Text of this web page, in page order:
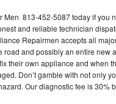
Men 813-452-5087 today if you
and reliable technician
Repairmen accepts all
road and possibly an entire new
their own appliance and when
Don’t gamble with not only
Our diagnostic fee is